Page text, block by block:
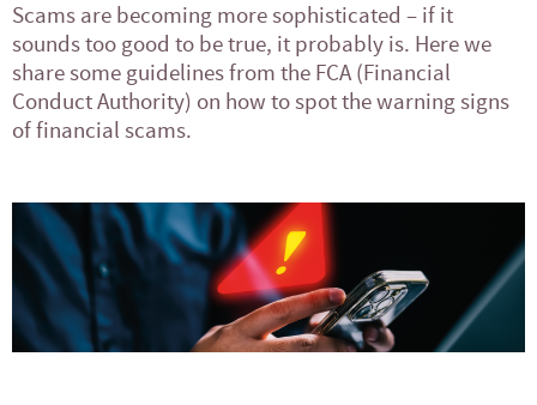
Scams are becoming more sophisticated – if it
sounds too good to be true, it probably is. Here we
share some guidelines from the FCA (Financial
Conduct Authority) on how to spot the warning signs
of financial scams.